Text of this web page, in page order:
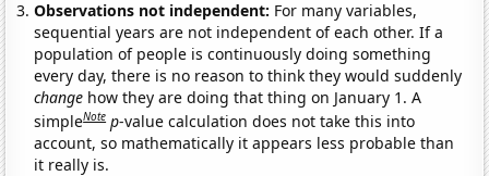
Observations not independent: For many variables,
sequential years are not independent of each other. If a
population of people is continuously doing something
every day, there is no reason to think they would suddenly
change how they are doing that thing on January 1. A
simpleNote p-value calculation does not take this into
account, so mathematically it appears less probable than
it really is.